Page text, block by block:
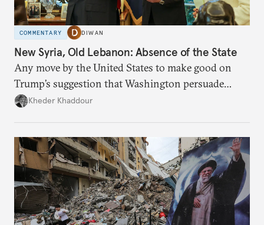
COMMENTARY DIWAN
New Syria, Old Lebanon: Absence of the State
Any move by the United States to make good on
Trump’s suggestion that Washington persuade
Damascus to confront Hezbollah militarily would
Kheder Khaddour